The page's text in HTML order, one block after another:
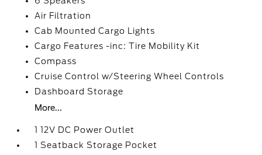
Air Filtration
Cab Mounted Cargo Lights
Cargo Features -inc: Tire Mobility Kit
Compass
Cruise Control w/Steering Wheel Controls
Dashboard Storage
More...
1 12V DC Power Outlet
1 Seatback Storage Pocket